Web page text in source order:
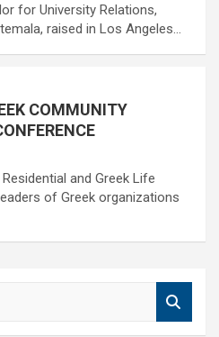
for University Relations,
raised in Los Angeles…
COMMUNITY
and Greek Life
of Greek organizations